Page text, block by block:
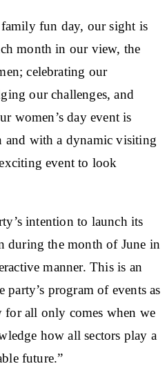
fun day, our sight is
month in our view, the
celebrating our
our challenges, and
women’s day event is
and with a dynamic visiting
event to look
intention to launch its
during the month of June in
manner. This is an
program of events as
for all only comes when we
how all sectors play a
future.”